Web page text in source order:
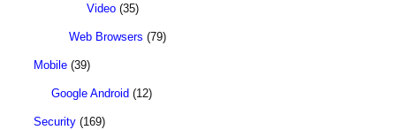
Video (35)
Web Browsers (79)
Mobile (39)
Google Android (12)
Security (169)